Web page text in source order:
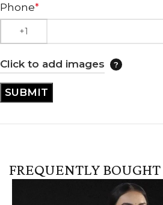
Phone*
Click to add images
FREQUENTLY